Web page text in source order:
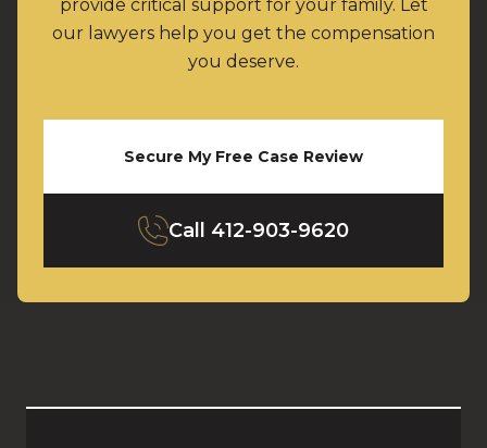
provide critical support for your family. Let
our lawyers help you get the compensation
you deserve.
Secure My Free Case Review
Call 412-903-9620